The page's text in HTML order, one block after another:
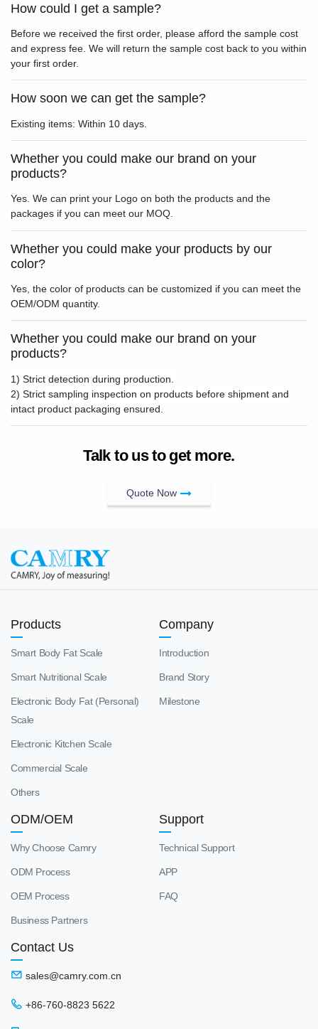
How could I get a sample?
Before we received the first order, please afford the sample cost
and express fee. We will return the sample cost back to you within
your first order.
How soon we can get the sample?
Existing items: Within 10 days.
Whether you could make our brand on your
products?
Yes. We can print your Logo on both the products and the
packages if you can meet our MOQ.
Whether you could make your products by our
color?
Yes, the color of products can be customized if you can meet the
OEM/ODM quantity.
Whether you could make our brand on your
products?
1) Strict detection during production.
2) Strict sampling inspection on products before shipment and
intact product packaging ensured.
Talk to us to get more.
Quote Now
Contact Us
sales@camry.com.cn
+86-760-8823 5622
Products
Smart Body Fat Scale
Smart Nutritional Scale
Electronic Body Fat (Personal)
Scale
Electronic Kitchen Scale
Commercial Scale
Others
Company
Introduction
Brand Story
Milestone
ODM/OEM
Why Choose Camry
ODM Process
OEM Process
Business Partners
Support
Technical Support
APP
FAQ